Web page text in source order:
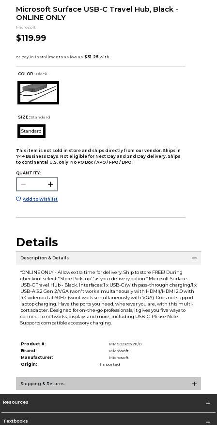
Microsoft Surface USB-C Travel Hub, Black -
ONLINE ONLY
Microsoft
$119.99
COLOR : Black
SIZE: Standard
Standard
This item is not sold in store and ships directly from our vendor. Ships in
7-14 Business Days. Not eligible for Next Day and 2nd Day delivery. Ships
to continental U.S. only. No PO Box / APO / FPO / DPO.
QUANTITY:
Add to Wishlist
Details
Description & Details
*ONLINE ONLY - Allow extra time for delivery. Ship to store FREE! During
checkout select ''Store Pick-up'' as your delivery option.* Microsoft Surface
USB-C Travel Hub - Black. Interfaces: 1 x USB-C (with pass-through charging/1 x
USB-A 3.2 Gen 2/VGA (won't work simultaneously with HDMI)/HDMI 2.0 with
4K video out at 60Hz (wont work simultaneously with VGA). Does not support
laptop charging. Have the ports you need, wherever you are, with this multi-
port adapter. Designed for on-the-go professionals, it gives you five ways to
connect to networks, displays and more, including USB-C. Please Note:
Supports compatible accessory charging.
Product #:
MMS023207211/0
Brand:
Microsoft
Manufacturer:
Microsoft
Origin:
Imported
Shipping & Returns
Resources
Textbooks